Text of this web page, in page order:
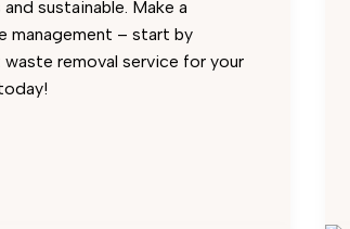
sustainable. Make a
management – start by
removal service for your